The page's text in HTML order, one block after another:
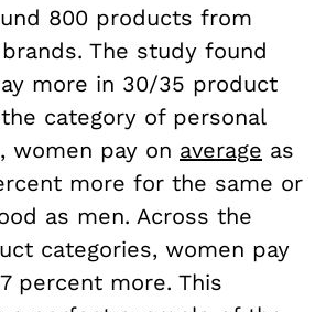
800 products from
The study found
more in 30/35 product
category of personal
women pay on average as
more for the same or
as men. Across the
categories, women pay
percent more. This